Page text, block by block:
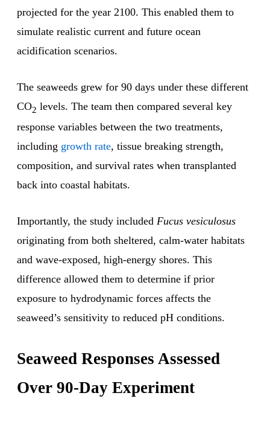
projected for the year 2100. This enabled them to
simulate realistic current and future ocean
acidification scenarios.
The seaweeds grew for 90 days under these different
CO2 levels. The team then compared several key
response variables between the two treatments,
including growth rate, tissue breaking strength,
composition, and survival rates when transplanted
back into coastal habitats.
Importantly, the study included Fucus vesiculosus
originating from both sheltered, calm-water habitats
and wave-exposed, high-energy shores. This
difference allowed them to determine if prior
exposure to hydrodynamic forces affects the
seaweed’s sensitivity to reduced pH conditions.
Seaweed Responses Assessed
Over 90-Day Experiment